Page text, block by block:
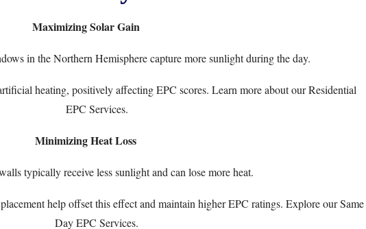
Maximizing Solar Gain
in the Northern Hemisphere capture more sunlight during the day.
heating, positively affecting EPC scores. Learn more about ourResidential
EPC Services.
Minimizing Heat Loss
typically receive less sunlight and can lose more heat.
help offset this effect and maintain higher EPC ratings. Explore ourSame
Day EPC Services.